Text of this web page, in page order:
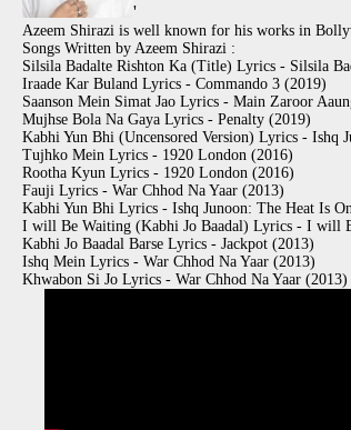
'
Azeem Shirazi is well known for his works in
Songs Written by Azeem Shirazi :
Silsila Badalte Rishton Ka (Title) Lyrics - Silsila
Iraade Kar Buland Lyrics - Commando 3 (2019)
Saanson Mein Simat Jao Lyrics - Main Zaroor
Mujhse Bola Na Gaya Lyrics - Penalty (2019)
Kabhi Yun Bhi (Uncensored Version) Lyrics - Ishq
Tujhko Mein Lyrics - 1920 London (2016)
Rootha Kyun Lyrics - 1920 London (2016)
Fauji Lyrics - War Chhod Na Yaar (2013)
Kabhi Yun Bhi Lyrics - Ishq Junoon: The Heat Is
I will Be Waiting (Kabhi Jo Baadal) Lyrics - I will
Kabhi Jo Baadal Barse Lyrics - Jackpot (2013)
Ishq Mein Lyrics - War Chhod Na Yaar (2013)
Khwabon Si Jo Lyrics - War Chhod Na Yaar (2013)